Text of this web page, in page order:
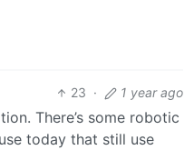
23 · 1 year ago
There’s some robotic
today that still use